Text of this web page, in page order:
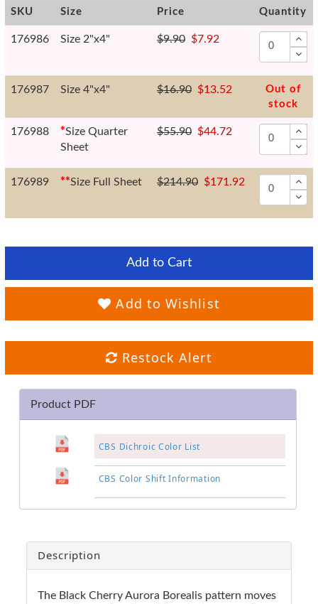
SKU Size Price Quantity
176986 Size 2"x4" $9.90 $7.92
176987 Size 4"x4" $16.90 $13.52
Out of
stock
176988 *Size Quarter
Sheet
$55.90 $44.72
176989 **Size Full Sheet $214.90 $171.92
Add to Cart
Add to Wishlist
Restock Alert
Product PDF
CBS Dichroic Color List
CBS Color Shift Information
Description
The Black Cherry Aurora Borealis pattern moves